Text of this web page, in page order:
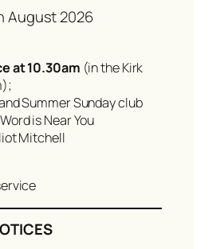
August 2026
at 10.30am (in the Kirk
Summer Sunday club
is Near You
Mitchell